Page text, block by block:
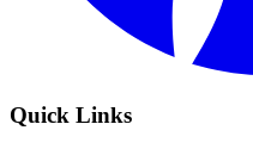
Quick Links